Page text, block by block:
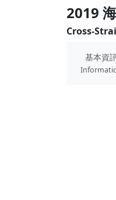
2019
Cross-
基本資